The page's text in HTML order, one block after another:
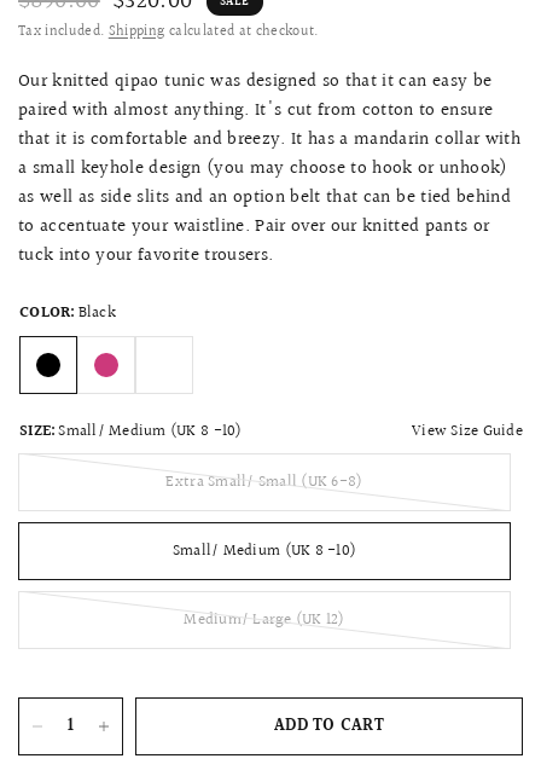
Tax included.Shipping calculated at checkout.
Our knitted qipao tunic was designed so that it can easy be
paired with almost anything. It's cut from cotton to ensure
that it is comfortable and breezy. It has a mandarin collar with
a small keyhole design (you may choose to hook or unhook)
as well as side slits and an option belt that can be tied behind
to accentuate your waistline. Pair over our knitted pants or
tuck into your favorite trousers.
COLOR: Black
SIZE:Small/ Medium (UK 8 -10) View Size Guide
Extra Small/ Small (UK 6-8)
Small/ Medium (UK 8 -10)
Medium/ Large (UK 12)
ADD TO CART